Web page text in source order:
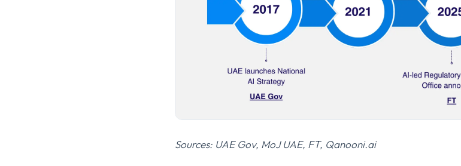
Sources: UAE Gov, MoJ UAE, FT, Qanooni.ai